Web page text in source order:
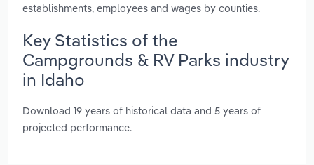
establishments, employees and wages by counties.
Key Statistics of the
Campgrounds & RV Parks industry
in Idaho
Download 19 years of historical data and 5 years of
projected performance.